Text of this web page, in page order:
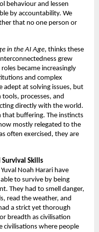
behaviour and lessen
by accountability. We
that no one person or
in the AI Age, thinks these
grew
became increasingly
and complex
adept at solving issues, but
processes, and
directly with the world.
that buffering. The instincts
mostly relegated to the
often exercised, they are
Skills
Noah Harari have
to survive by being
They had to smell danger,
read the weather, and
a strict yet thorough
breadth as civilisation
civilisations where people